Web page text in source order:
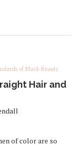
of Black Beauty
Hair and
of color are so